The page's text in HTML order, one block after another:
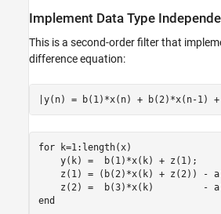
Implement Data Type
This is a second-order filter that
difference equation:
for k=1:length(x)
    y(k) =  b(1)*x(k) + z(1);
z(1) = (b(2)*x(k) + z(2)) -
end